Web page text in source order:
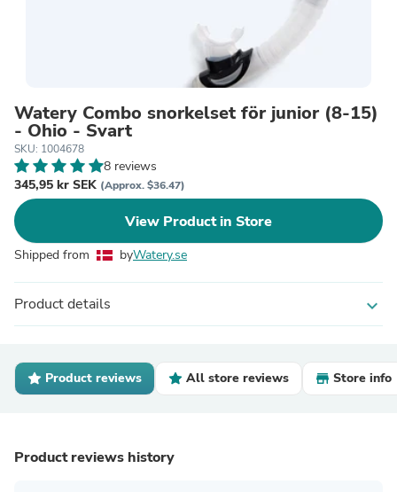
Watery Combo snorkelset för junior (8-15)
- Ohio - Svart
SKU: 1004678
8 reviews
345,95 kr SEK (Approx. $36.47)
View Product in Store
Shipped from byWatery.se
Product details expand_more
Product reviews All store reviews Store info
Product reviews history